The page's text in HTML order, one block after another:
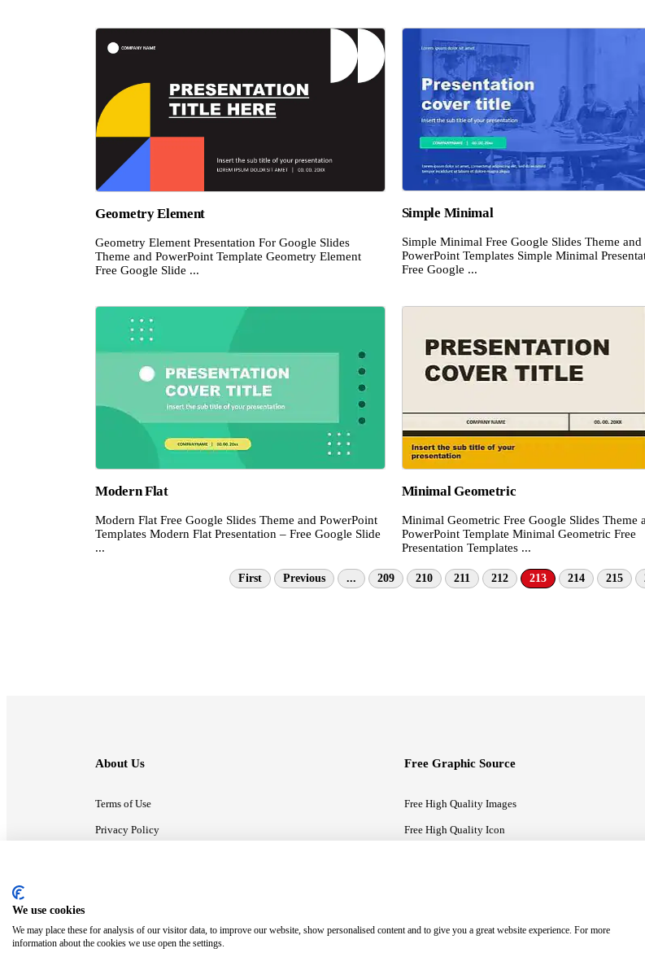
Geometry Element
Geometry Element Presentation For Google Slides
Theme and PowerPoint Template Geometry Element
Free Google Slide ...
Simple Minimal
Simple Minimal Free Google Slides Theme and
PowerPoint Templates Simple Minimal
Free Google ...
Modern Flat
Modern Flat Free Google Slides Theme and PowerPoint
Templates Modern Flat Presentation – Free Google Slide
...
Minimal Geometric
Minimal Geometric Free Google Slides Theme
PowerPoint Template Minimal Geometric Free
Presentation Templates ...
First Previous ... 209 210 211 212 213 214 215
About Us
Terms of Use
Privacy Policy
Free Graphic Source
Free High Quality Images
Free High Quality Icon
We use cookies
We may place these for analysis of our visitor data, to improve our website, show personalised content and to give you a great website experience. For more
information about the cookies we use open the settings.